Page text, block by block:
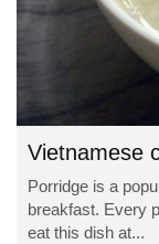
Vietnamese
Porridge is a
breakfast. Every
eat this dish at...